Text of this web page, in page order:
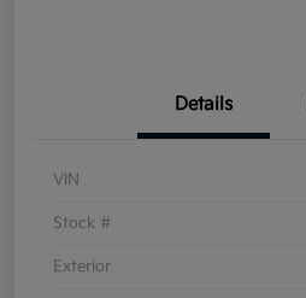
Details
VIN
Stock #
Exterior